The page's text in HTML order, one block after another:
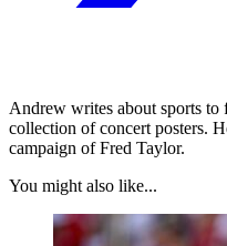
Andrew writes about sports
collection of concert posters.
campaign of Fred Taylor.
You might also like...